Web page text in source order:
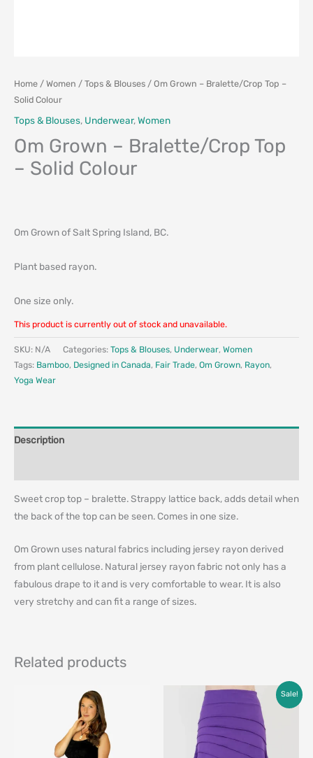
Home / Women / Tops & Blouses / Om Grown – Bralette/Crop Top –
Solid Colour
Tops & Blouses, Underwear,Women
Om Grown – Bralette/Crop Top
– Solid Colour
Om Grown of Salt Spring Island, BC.
Plant based rayon.
One size only.
This product is currently out of stock and unavailable.
SKU: N/A Categories: Tops & Blouses, Underwear, Women
Tags: Bamboo, Designed in Canada, Fair Trade, Om Grown, Rayon,
Yoga Wear
Description
Sweet crop top – bralette. Strappy lattice back, adds detail when
the back of the top can be seen. Comes in one size.
Om Grown uses natural fabrics including jersey rayon derived
from plant cellulose. Natural jersey rayon fabric not only has a
fabulous drape to it and is very comfortable to wear. It is also
very stretchy and can fit a range of sizes.
Related products
Sale!
Original
price
$79.00.
Current
$49.00.